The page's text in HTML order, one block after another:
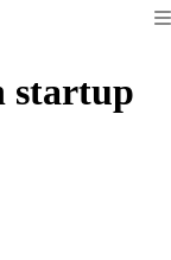
startup